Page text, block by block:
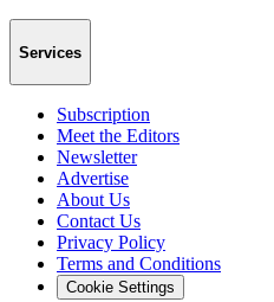
Services
Subscription
Meet the Editors
Newsletter
Advertise
About Us
Contact Us
Privacy Policy
Terms and Conditions
Cookie Settings